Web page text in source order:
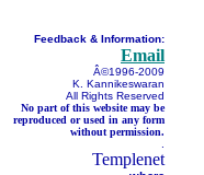
Feedback & Information:
Email
Â©1996-2009
K. Kannikeswaran
All Rights Reserved
No part of this website may be
reproduced or used in any form
without permission.
Templenet